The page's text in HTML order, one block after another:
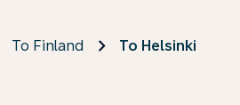
To Finland To Helsinki